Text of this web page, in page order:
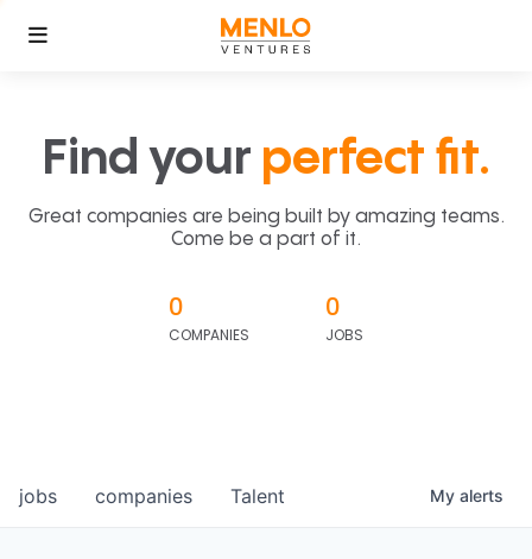
Find your perfect fit.
Great companies are being built by amazing teams.
Come be a part of it.
0
COMPANIES
0
JOBS
jobs companies Talent My alerts